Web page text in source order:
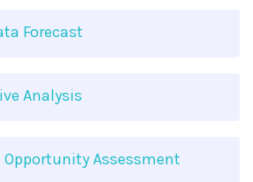
Forecast
Analysis
Opportunity Assessment